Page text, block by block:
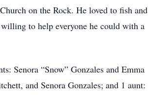
on the Rock. He loved to fish and
to help everyone he could with a
Senora “Snow” Gonzales and Emma
and Senora Gonzales; and 1 aunt: